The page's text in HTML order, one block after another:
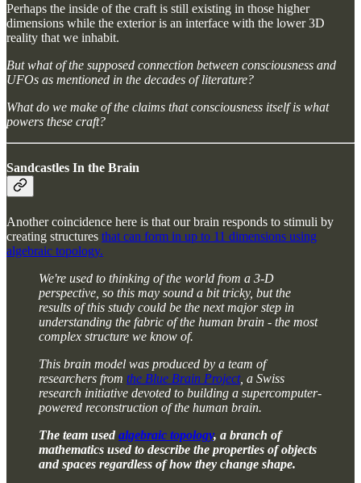
Perhaps the inside of the craft is still existing in those higher
dimensions while the exterior is an interface with the lower 3D
reality that we inhabit.
But what of the supposed connection between consciousness and
UFOs as mentioned in the decades of literature?
What do we make of the claims that consciousness itself is what
powers these craft?
Sandcastles In the Brain
Another coincidence here is that our brain responds to stimuli by
creating structures that can form in up to 11 dimensions using
algebraic topology.
We're used to thinking of the world from a 3-D
perspective, so this may sound a bit tricky, but the
results of this study could be the next major step in
understanding the fabric of the human brain - the most
complex structure we know of.
This brain model was produced by a team of
researchers from the Blue Brain Project, a Swiss
research initiative devoted to building a supercomputer-
powered reconstruction of the human brain.
The team used algebraic topology, a branch of
mathematics used to describe the properties of objects
and spaces regardless of how they change shape.